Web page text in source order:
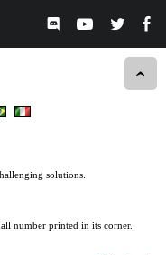
solutions.
number printed in its corner.